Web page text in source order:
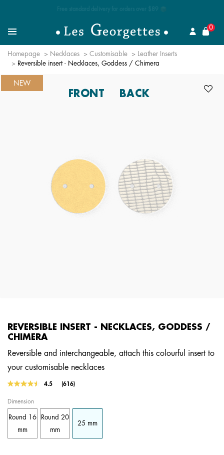
MenuSearch for a jewel
0
Homepage Necklaces Customisable
Leather Inserts
Reversible insert - Necklaces, Goddess / Chimera
NEW
FRONT BACK
REVERSIBLE INSERT - NECKLACES, GODDESS /
CHIMERA
Reversible and interchangeable, attach this colourful insert to
your customisable necklaces
4.3 out of 5 Customer Rating
4.5
Read
Same
page
(616)
Dimension
Round 16
mm
Round 20
mm
25 mm